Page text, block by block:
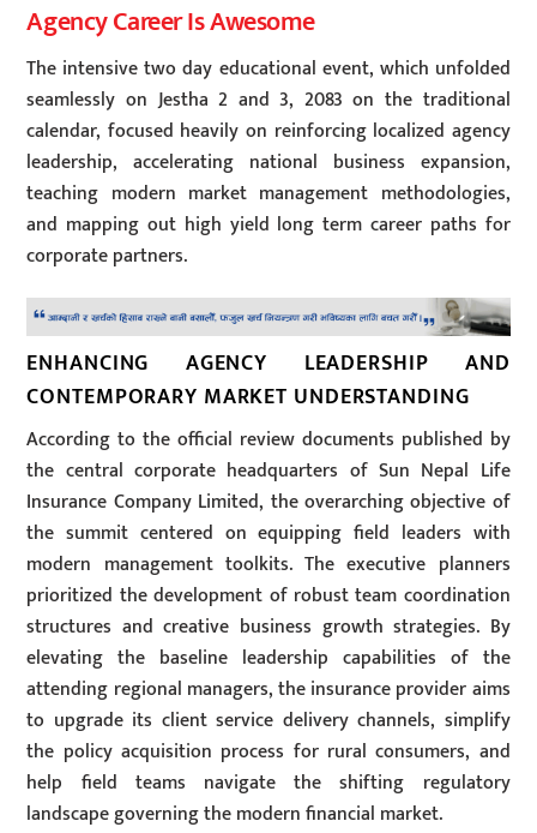
Agency Career Is Awesome
The intensive two day educational event, which unfolded
seamlessly on Jestha 2 and 3, 2083 on the traditional
calendar, focused heavily on reinforcing localized agency
leadership, accelerating national business expansion,
teaching modern market management methodologies,
and mapping out high yield long term career paths for
corporate partners.
ENHANCING AGENCY LEADERSHIP AND
CONTEMPORARY MARKET UNDERSTANDING
According to the official review documents published by
the central corporate headquarters of Sun Nepal Life
Insurance Company Limited, the overarching objective of
the summit centered on equipping field leaders with
modern management toolkits. The executive planners
prioritized the development of robust team coordination
structures and creative business growth strategies. By
elevating the baseline leadership capabilities of the
attending regional managers, the insurance provider aims
to upgrade its client service delivery channels, simplify
the policy acquisition process for rural consumers, and
help field teams navigate the shifting regulatory
landscape governing the modern financial market.